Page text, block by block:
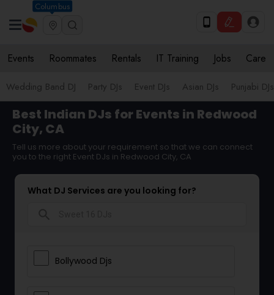
Columbus
Events Roommates Rentals IT Training Jobs Care
Wedding Band DJ Party DJs Event DJs Asian DJs Punjabi DJs
Best Indian DJs for Events in Redwood
City, CA
Tell us more about your requirement so that we can connect
you to the right Event DJs in Redwood City, CA
What DJ Services are you looking for?
Bollywood Djs